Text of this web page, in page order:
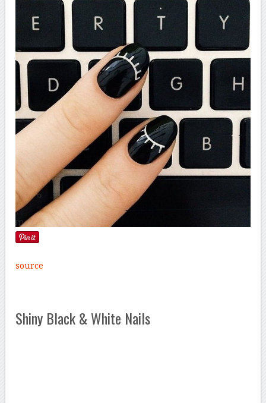
source
Shiny Black & White Nails